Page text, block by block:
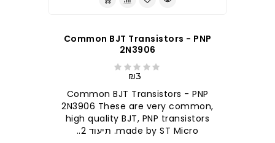
Common BJT Transistors - PNP
2N3906
₪3
Common BJT Transistors - PNP
2N3906 These are very common,
high quality BJT, PNP transistors
made by ST Micro. תיעוד 2..